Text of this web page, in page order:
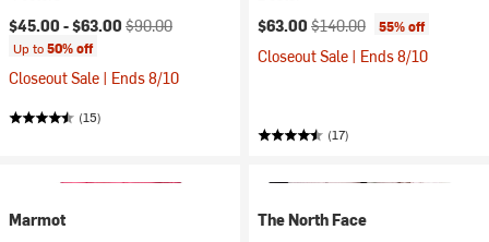
Current price:
$45.00 -$63.00 Original price:
$90.00
Up to50% off
Closeout Sale | Ends 8/10
(15)
Current price:
$63.00 Original price:
$140.00 55% off
Closeout Sale | Ends 8/10
(17)
Marmot The North Face